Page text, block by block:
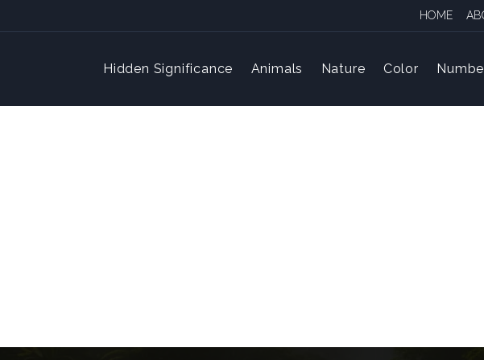
HOME
Hidden Significance Animals Nature Color